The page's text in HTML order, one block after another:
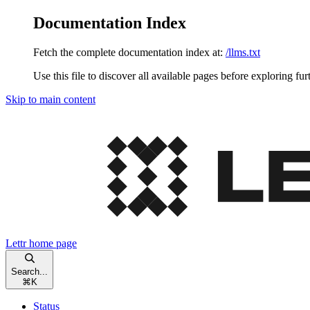
Documentation Index
Fetch the complete documentation index at: /llms.txt
Use this file to discover all available pages before exploring
Skip to main content
Lettrhome page
Search...
⌘ K
Status